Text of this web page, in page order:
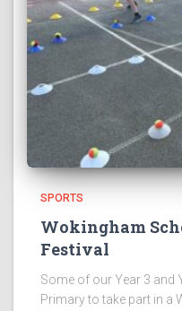
SPORTS
Wokingham
Festival
Some of our Year 3 and
Primary to take part in a